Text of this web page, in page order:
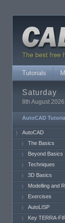
Tutorials
Saturday
8th August 2026
AutoCAD
AutoCAD
The Basics
Beyond Basics
Techniques
3D Basics
Modelling and
Exercises
AutoLISP
Key TERRA-